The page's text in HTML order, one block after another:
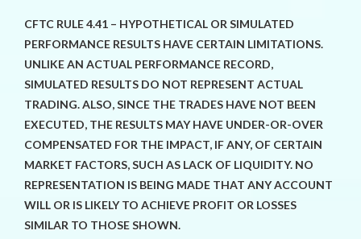
CFTC RULE 4.41 – HYPOTHETICAL OR SIMULATED
PERFORMANCE RESULTS HAVE CERTAIN LIMITATIONS.
UNLIKE AN ACTUAL PERFORMANCE RECORD,
SIMULATED RESULTS DO NOT REPRESENT ACTUAL
TRADING. ALSO, SINCE THE TRADES HAVE NOT BEEN
EXECUTED, THE RESULTS MAY HAVE UNDER-OR-OVER
COMPENSATED FOR THE IMPACT, IF ANY, OF CERTAIN
MARKET FACTORS, SUCH AS LACK OF LIQUIDITY. NO
REPRESENTATION IS BEING MADE THAT ANY ACCOUNT
WILL OR IS LIKELY TO ACHIEVE PROFIT OR LOSSES
SIMILAR TO THOSE SHOWN.